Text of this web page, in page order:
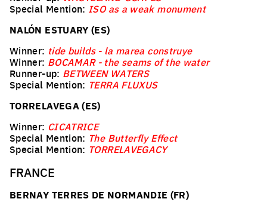
Special Mention: ISO as a weak monument
NALÓN ESTUARY (ES)
Winner: tide builds - la marea construye
Winner: BOCAMAR - the seams of the water
Runner-up: BETWEEN WATERS
Special Mention: TERRA FLUXUS
TORRELAVEGA (ES)
Winner: CICATRICE
Special Mention: The Butterfly Effect
Special Mention: TORRELAVEGACY
FRANCE
BERNAY TERRES DE NORMANDIE (FR)